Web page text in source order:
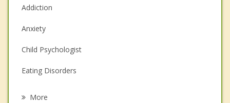
Addiction
Anxiety
Child Psychologist
Eating Disorders
More